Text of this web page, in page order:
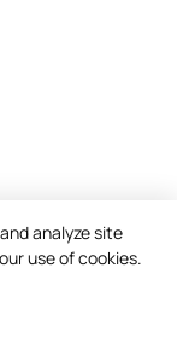
analyze site
use of cookies.